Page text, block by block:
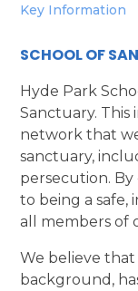
Key Information
SCHOOL OF
Hyde Park
Sanctuary. This
network that
sanctuary,
persecution. By
to being a safe,
all members of
We believe
background,